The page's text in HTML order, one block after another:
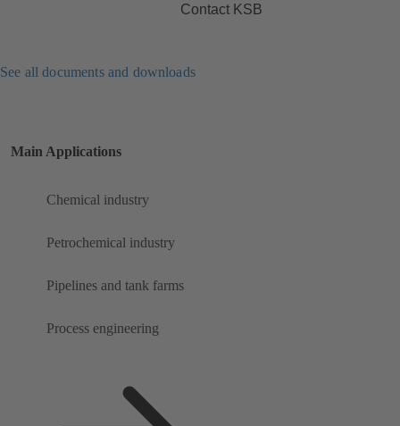
Contact KSB
See all documents and downloads
Main Applications
Chemical industry
Petrochemical industry
Pipelines and tank farms
Process engineering